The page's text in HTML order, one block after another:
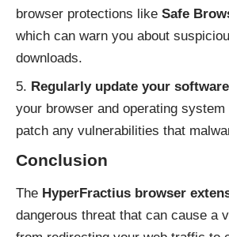
browser protections like Safe
which can warn you about
downloads.
Regularly update your software
your browser and operating
patch any vulnerabilities that
Conclusion
The HyperFractius browser
dangerous threat that can cause a